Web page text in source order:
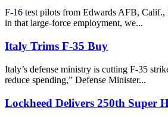
F-16 test pilots from Edwards AFB, Calif.,
in that large-force employment, we...
Italy Trims F-35 Buy
Italy’s defense ministry is cutting F-35
reduce spending,” Defense Minister...
Lockheed Delivers 250th Super